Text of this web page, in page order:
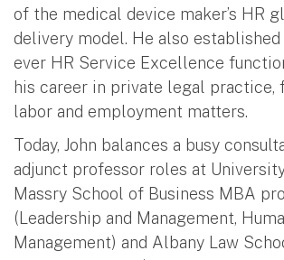
of the medical device maker’s HR
delivery model. He also established
ever HR Service Excellence
his career in private legal practice,
labor and employment matters.
Today, John balances a busy
adjunct professor roles at
Massry School of Business MBA
(Leadership and Management,
Management) and Albany Law